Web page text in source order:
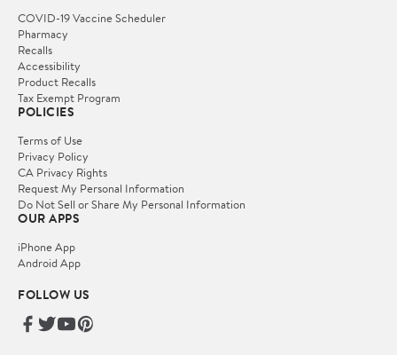
COVID-19 Vaccine Scheduler
Pharmacy
Recalls
Accessibility
Product Recalls
Tax Exempt Program
POLICIES
Terms of Use
Privacy Policy
CA Privacy Rights
Request My Personal Information
Do Not Sell or Share My Personal Information
OUR APPS
iPhone App
Android App
FOLLOW US